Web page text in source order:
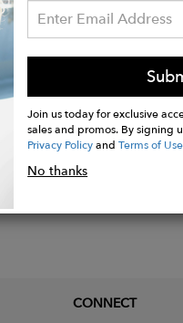
9mm x 9mm (One
Join us today for exclusive
sales and promos. By signing
Privacy PolicyandTerms of Use
No thanks
CONNECT